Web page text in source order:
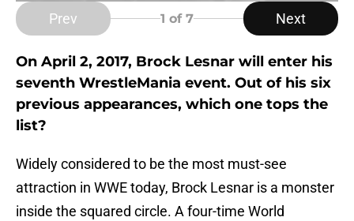
Prev 1 of 7 Next
On April 2, 2017, Brock Lesnar will enter his
seventh WrestleMania event. Out of his six
previous appearances, which one tops the
list?
Widely considered to be the most must-see
attraction in WWE today, Brock Lesnar is a monster
inside the squared circle. A four-time World